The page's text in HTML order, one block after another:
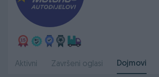
Aktivni Završeni oglasi Dojmovi